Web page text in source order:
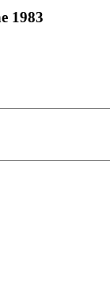
1983